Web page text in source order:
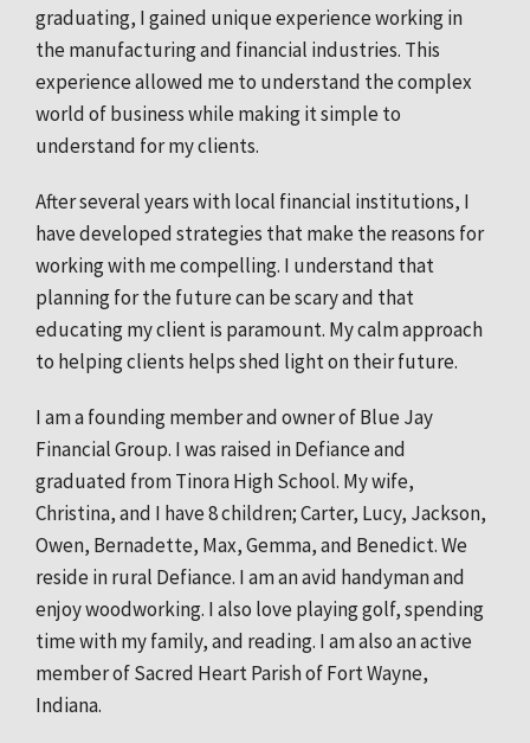
graduating, I gained unique experience working in
the manufacturing and financial industries. This
experience allowed me to understand the complex
world of business while making it simple to
understand for my clients.
After several years with local financial institutions, I
have developed strategies that make the reasons for
working with me compelling. I understand that
planning for the future can be scary and that
educating my client is paramount. My calm approach
to helping clients helps shed light on their future.
I am a founding member and owner of Blue Jay
Financial Group. I was raised in Defiance and
graduated from Tinora High School. My wife,
Christina, and I have 8 children; Carter, Lucy, Jackson,
Owen, Bernadette, Max, Gemma, and Benedict. We
reside in rural Defiance. I am an avid handyman and
enjoy woodworking. I also love playing golf, spending
time with my family, and reading. I am also an active
member of Sacred Heart Parish of Fort Wayne,
Indiana.